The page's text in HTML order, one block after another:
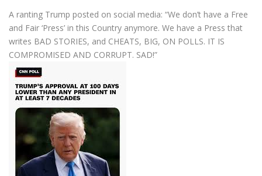
A ranting Trump posted on social media: “We don’t have a Free
and Fair ‘Press’ in this Country anymore. We have a Press that
writes BAD STORIES, and CHEATS, BIG, ON POLLS. IT IS
COMPROMISED AND CORRUPT. SAD!”